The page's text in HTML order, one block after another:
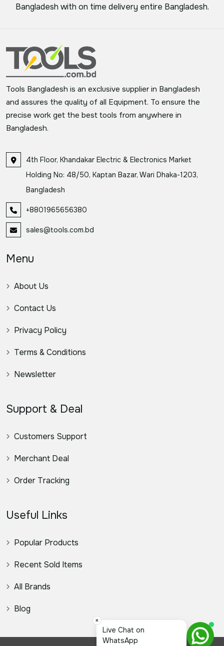
Bangladesh with on time delivery entire Bangladesh.
Tools Bangladesh is an exclusive supplier in Bangladesh
and assures the quality of all Equipment. To ensure the
precise work get the best tools from anywhere in
Bangladesh.
4th Floor, Khandakar Electric & Electronics Market
Holding No: 48/50, Kaptan Bazar, Wari Dhaka-1203,
Bangladesh
+8801965656380
sales@tools.com.bd
Menu
About Us
Contact Us
Privacy Policy
Terms & Conditions
Newsletter
Support & Deal
Customers Support
Merchant Deal
Order Tracking
Useful Links
Popular Products
Recent Sold Items
All Brands
Blog